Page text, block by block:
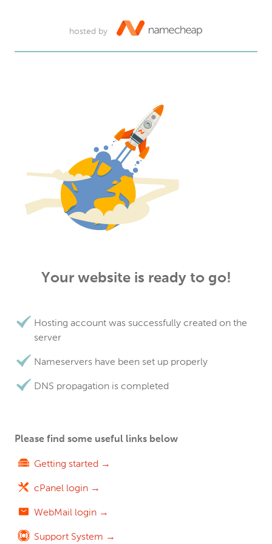
hosted by
Your website is ready to go!
Hosting account was successfully created on the
server
Nameservers have been set up properly
DNS propagation is completed
Please find some useful links below
Getting started →
cPanel login →
WebMail login →
Support System →